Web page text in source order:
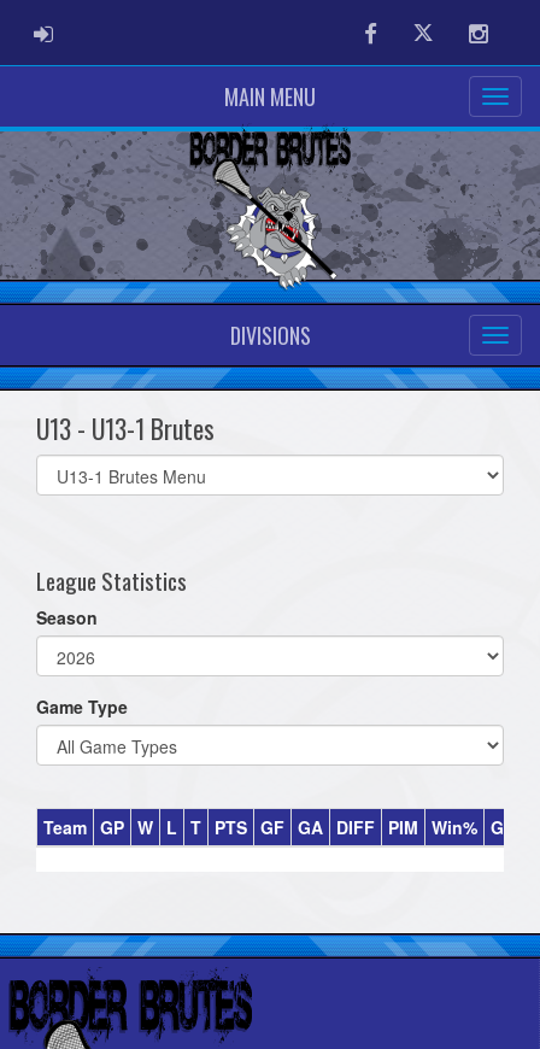
ADMIN LOGIN FacebookTwitter
MAIN MENU
DIVISIONS
U13 - U13-1 Brutes
Select
list(select
League Statistics
Season
Game Type
Team GP W L T PTS GF GA DIFF PIM Win% GB